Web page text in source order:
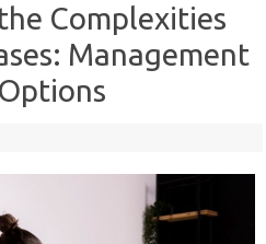
Complexities
Management